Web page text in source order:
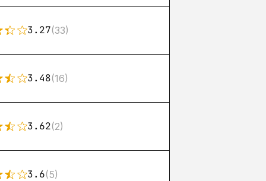
3.27(33)
3.48(16)
3.62(2)
3.6(5)